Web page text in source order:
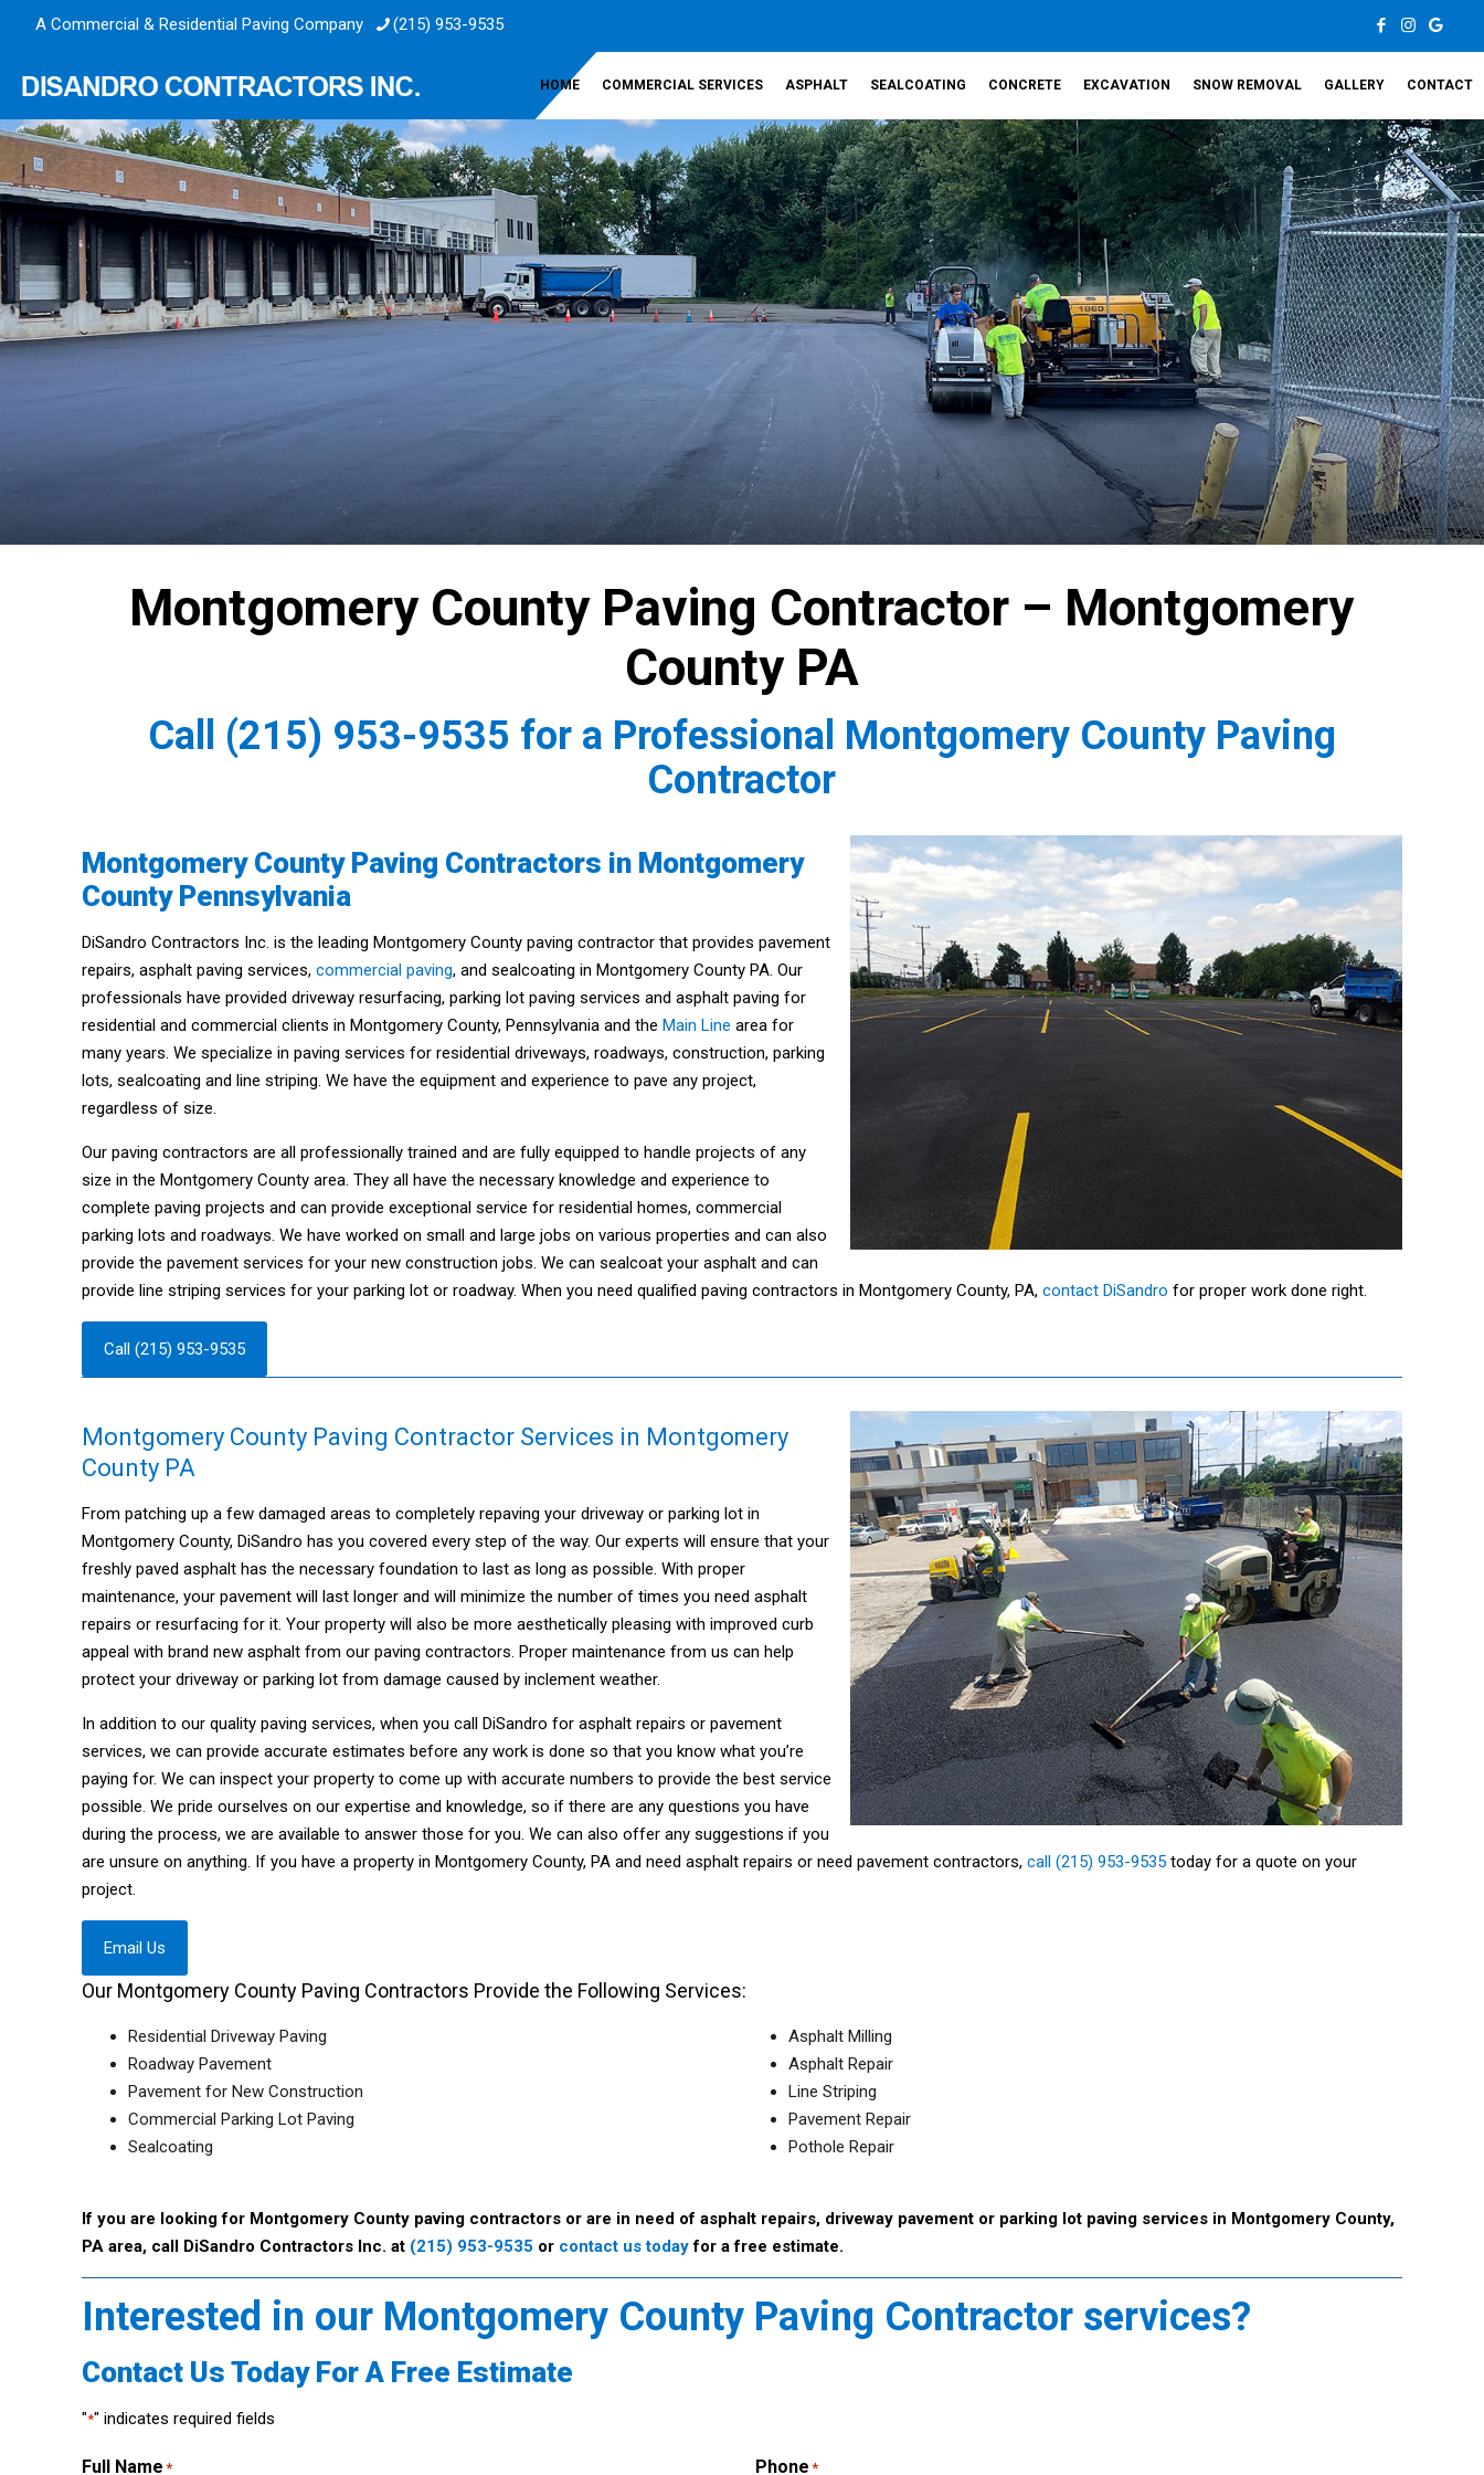
A Commercial & Residential Paving Company (215) 953-9535
HOME COMMERCIAL SERVICES ASPHALT SEALCOATING CONCRETE EXCAVATION SNOW REMOVAL GALLERY CONTACT
Montgomery County Paving Contractor – Montgomery
County PA
Call (215) 953-9535 for a Professional Montgomery County Paving
Contractor
Montgomery County Paving Contractors in Montgomery
County Pennsylvania
DiSandro Contractors Inc. is the leading Montgomery County paving contractor that provides pavement
repairs, asphalt paving services,commercial paving, and sealcoating in Montgomery County PA. Our
professionals have provided driveway resurfacing, parking lot paving services and asphalt paving for
residential and commercial clients in Montgomery County, Pennsylvania and theMain Line area for
many years. We specialize in paving services for residential driveways, roadways, construction, parking
lots, sealcoating and line striping. We have the equipment and experience to pave any project,
regardless of size.
Our paving contractors are all professionally trained and are fully equipped to handle projects of any
size in the Montgomery County area. They all have the necessary knowledge and experience to
complete paving projects and can provide exceptional service for residential homes, commercial
parking lots and roadways. We have worked on small and large jobs on various properties and can also
provide the pavement services for your new construction jobs. We can sealcoat your asphalt and can
provide line striping services for your parking lot or roadway. When you need qualified paving contractors in Montgomery County, PA,contact DiSandro for proper work done right.
Call (215) 953-9535
Montgomery County Paving Contractor Services in Montgomery
County PA
From patching up a few damaged areas to completely repaving your driveway or parking lot in
Montgomery County, DiSandro has you covered every step of the way. Our experts will ensure that your
freshly paved asphalt has the necessary foundation to last as long as possible. With proper
maintenance, your pavement will last longer and will minimize the number of times you need asphalt
repairs or resurfacing for it. Your property will also be more aesthetically pleasing with improved curb
appeal with brand new asphalt from our paving contractors. Proper maintenance from us can help
protect your driveway or parking lot from damage caused by inclement weather.
In addition to our quality paving services, when you call DiSandro for asphalt repairs or pavement
services, we can provide accurate estimates before any work is done so that you know what you’re
paying for. We can inspect your property to come up with accurate numbers to provide the best service
possible. We pride ourselves on our expertise and knowledge, so if there are any questions you have
during the process, we are available to answer those for you. We can also offer any suggestions if you
are unsure on anything. If you have a property in Montgomery County, PA and need asphalt repairs or need pavement contractors,call (215) 953-9535 today for a quote on your
project.
Email Us
Our Montgomery County Paving Contractors Provide the Following Services:
Residential Driveway Paving
Roadway Pavement
Pavement for New Construction
Commercial Parking Lot Paving
Sealcoating
Asphalt Milling
Asphalt Repair
Line Striping
Pavement Repair
Pothole Repair
If you are looking for Montgomery County paving contractors or are in need of asphalt repairs, driveway pavement or parking lot paving services in Montgomery County,
PA area, call DiSandro Contractors Inc. at (215) 953-9535 or contact us todayfor a free estimate.
Interested in our Montgomery County Paving Contractor services?
Contact Us Today For A Free Estimate
"*" indicates required fields
Full Name * Phone *